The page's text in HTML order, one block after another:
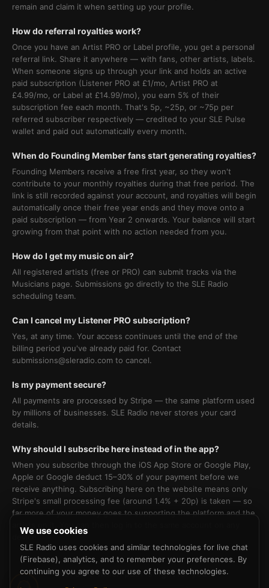
remain and claim it when setting up your profile.
How do referral royalties work?
Once you have an Artist PRO or Label profile, you get a personal
referral link. Share it anywhere — with fans, other artists, labels.
When someone signs up through your link and holds an active
paid subscription (Listener PRO at £1/mo, Artist PRO at
£4.99/mo, or Label at £14.99/mo), you earn 5% of their
subscription fee each month. That's 5p, ~25p, or ~75p per
referred subscriber respectively — credited to your SLE Pulse
wallet and paid out automatically every month.
When do Founding Member fans start generating royalties?
Founding Members receive a free first year, so they won't
contribute to your monthly royalties during that free period. The
link is still recorded against your account, and royalties will begin
automatically once their free year ends and they move onto a
paid subscription — from Year 2 onwards. Your balance will start
growing from that point with no action needed from you.
How do I get my music on air?
All registered artists (free or PRO) can submit tracks via the
Musicians page. Submissions go directly to the SLE Radio
scheduling team.
Can I cancel my Listener PRO subscription?
Yes, at any time. Your access continues until the end of the
billing period you've already paid for. Contact
submissions@sleradio.com to cancel.
Is my payment secure?
All payments are processed by Stripe — the same platform used
by millions of businesses. SLE Radio never stores your card
details.
Why should I subscribe here instead of in the app?
When you subscribe through the iOS App Store or Google Play,
Apple or Google deduct 15–30% of your payment before we
receive anything. Subscribing here on the website means only
Stripe's small processing fee (around 1.4% + 20p) is taken — so
far more of your money goes to supporting the platform and the
artists on it. You can then log in to the same account on any
device.
Not sure which path is right for you?
We use cookies
SLE Radio uses cookies and similar technologies for live chat
(Firebase), analytics, and to remember your preferences. By
continuing you agree to our use of these technologies.